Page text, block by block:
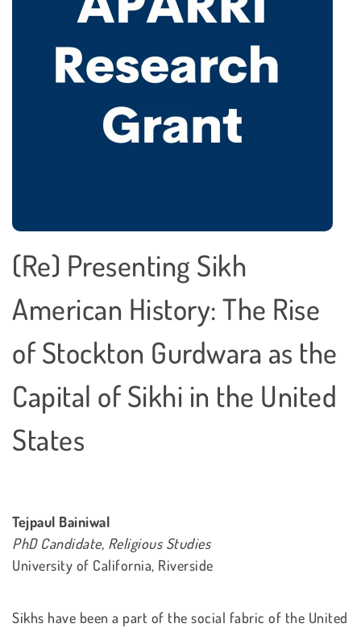
(Re) Presenting Sikh
American History: The Rise
of Stockton Gurdwara as the
Capital of Sikhi in the United
States
Tejpaul Bainiwal
PhD Candidate, Religious Studies
University of California, Riverside
Sikhs have been a part of the social fabric of the United